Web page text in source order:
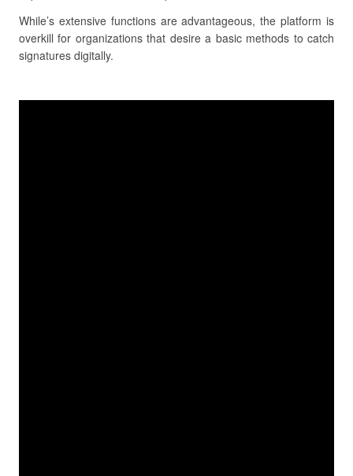
While’s extensive functions are advantageous, the platform is
overkill for organizations that desire a basic methods to catch
signatures digitally.